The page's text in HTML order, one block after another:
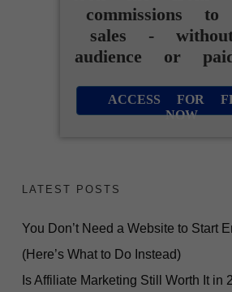
commissions
sales -
audience or
ACCESS FOR
NOW
LATEST POSTS
You Don’t Need a Website to Start
(Here’s What to Do Instead)
Is Affiliate Marketing Still Worth It in